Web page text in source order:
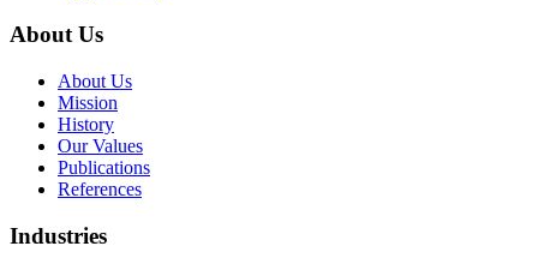
About Us
About Us
Mission
History
Our Values
Publications
References
Industries